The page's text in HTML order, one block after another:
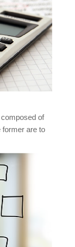
of
former are to